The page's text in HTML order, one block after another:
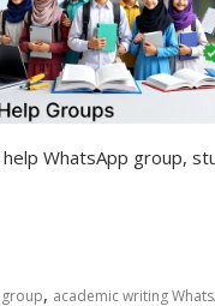
WhatsApp group,
, academic writing